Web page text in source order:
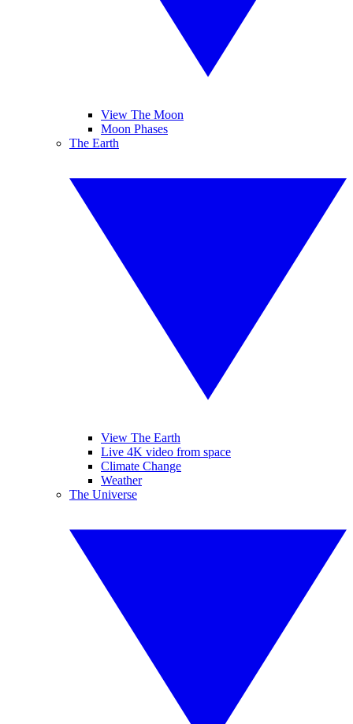
View The Moon
Moon Phases
The Earth
View The Earth
Live 4K video from space
Climate Change
Weather
The Universe